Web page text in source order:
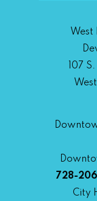
West
107
728-
City